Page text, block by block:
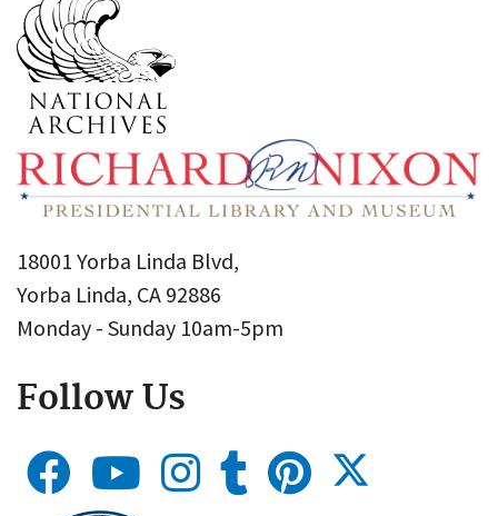
18001 Yorba Linda Blvd,
Yorba Linda, CA 92886
Monday - Sunday 10am-5pm
Follow Us